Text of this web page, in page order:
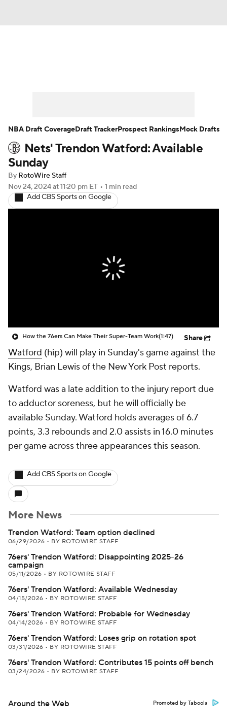
Player News Player Search
Injury Report
Nets' Trendon Watford: Available
Sunday
By RotoWire Staff
Nov 24, 2024at 11:20 pm ET • 1 min read
Add CBS Sports on Google
How the 76ers Can Make Their Super-Team Work(1:47) Share
Watford (hip) will play in Sunday's game against the
Kings, Brian Lewis of the New York Post reports.
Watford was a late addition to the injury report due
to adductor soreness, but he will officially be
available Sunday. Watford holds averages of 6.7
points, 3.3 rebounds and 2.0 assists in 16.0 minutes
per game across three appearances this season.
Add CBS Sports on Google
More News
Trendon Watford: Team option declined
06/29/2026 • BY ROTOWIRE STAFF
76ers' Trendon Watford: Disappointing 2025-26
campaign
05/11/2026 • BY ROTOWIRE STAFF
76ers' Trendon Watford: Available Wednesday
04/15/2026 • BY ROTOWIRE STAFF
76ers' Trendon Watford: Probable for Wednesday
04/14/2026 • BY ROTOWIRE STAFF
76ers' Trendon Watford: Loses grip on rotation spot
03/31/2026 • BY ROTOWIRE STAFF
76ers' Trendon Watford: Contributes 15 points off bench
03/24/2026 • BY ROTOWIRE STAFF
Around the Web Promoted by Taboola
NBA Draft CoverageDraft TrackerProspect RankingsMock Drafts